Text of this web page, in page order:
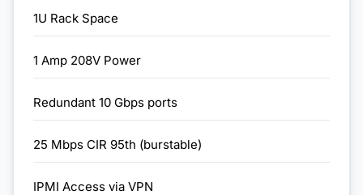
1U Rack Space
1 Amp 208V Power
Redundant 10 Gbps ports
25 Mbps CIR 95th (burstable)
IPMI Access via VPN